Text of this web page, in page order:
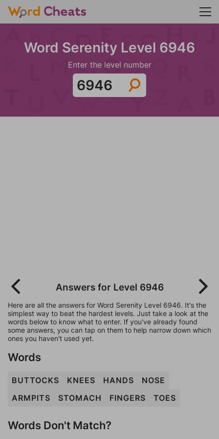
Word Serenity Level 6946
Enter the level number
Answers for Level 6946
Here are all the answers for Word Serenity Level 6946. It's the
simplest way to beat the hardest levels. Just take a look at the
words below to know what to enter. If you've already found
some answers, you can tap on them to help narrow down which
ones you haven't used yet.
Words
BUTTOCKS KNEES HANDS
NOSE
ARMPITS
STOMACH FINGERS TOES
Words Don't Match?